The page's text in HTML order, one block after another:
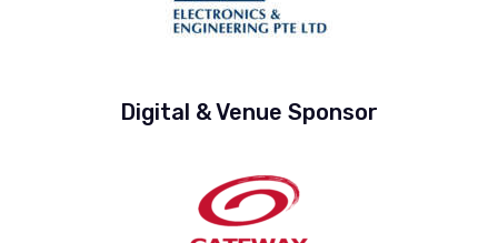
Digital & Venue Sponsor